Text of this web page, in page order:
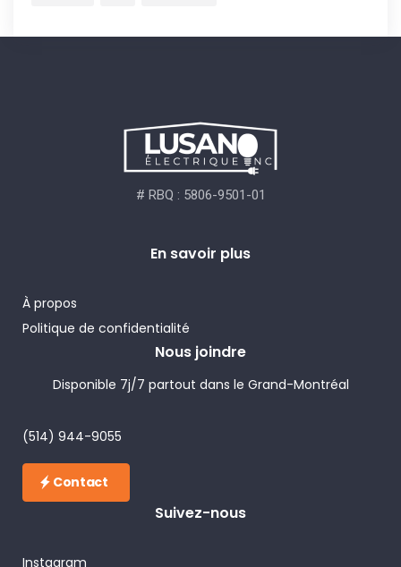
# RBQ : 5806-9501-01
En savoir plus
À propos
Politique de confidentialité
Nous joindre
Disponible 7j/7 partout dans le Grand-Montréal
(514) 944-9055
Contact
Suivez-nous
Instagram